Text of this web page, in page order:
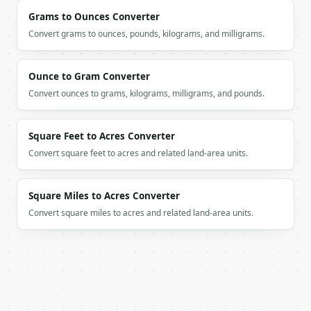
If `MINIWEBTOOL_API_KEY` is not already in the
Grams to Ounces Converter
Convert grams to ounces, pounds, kilograms, and milligrams.
Ounce to Gram Converter
Convert ounces to grams, kilograms, milligrams, and pounds.
Square Feet to Acres Converter
Convert square feet to acres and related land-area units.
Square Miles to Acres Converter
Convert square miles to acres and related land-area units.